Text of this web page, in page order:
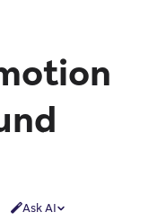
Ask AI